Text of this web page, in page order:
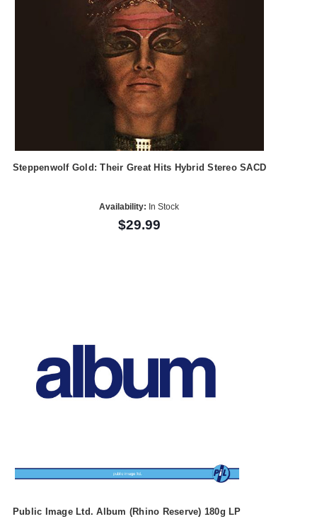
Steppenwolf Gold: Their Great Hits Hybrid Stereo SACD
Availability: In Stock
$29.99
Public Image Ltd. Album (Rhino Reserve) 180g LP